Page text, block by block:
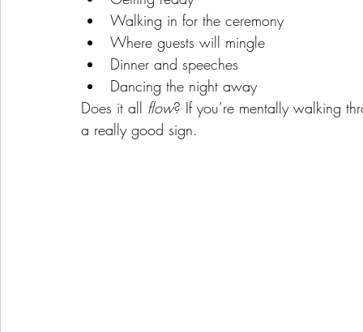
Walking in for the ceremony
Where guests will mingle
Dinner and speeches
Dancing the night away
Does it all flow? If you’re mentally walking
a really good sign.